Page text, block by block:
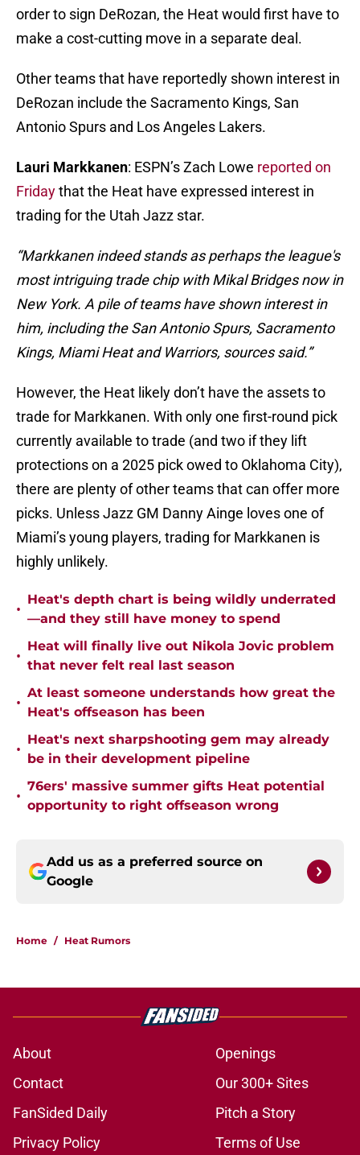
order to sign DeRozan, the Heat would first have to
make a cost-cutting move in a separate deal.
Other teams that have reportedly shown interest in
DeRozan include the Sacramento Kings, San
Antonio Spurs and Los Angeles Lakers.
Lauri Markkanen: ESPN’s Zach Lowe reported on
Fridaythat the Heat have expressed interest in
trading for the Utah Jazz star.
“Markkanen indeed stands as perhaps the league's
most intriguing trade chip with Mikal Bridges now in
New York. A pile of teams have shown interest in
him, including the San Antonio Spurs, Sacramento
Kings, Miami Heat and Warriors, sources said.”
However, the Heat likely don’t have the assets to
trade for Markkanen. With only one first-round pick
currently available to trade (and two if they lift
protections on a 2025 pick owed to Oklahoma City),
there are plenty of other teams that can offer more
picks. Unless Jazz GM Danny Ainge loves one of
Miami’s young players, trading for Markkanen is
highly unlikely.
•
Heat's depth chart is being wildly underrated
—and they still have money to spend
•
Heat will finally live out Nikola Jovic problem
that never felt real last season
•
At least someone understands how great the
Heat's offseason has been
•
Heat's next sharpshooting gem may already
be in their development pipeline
•
76ers' massive summer gifts Heat potential
opportunity to right offseason wrong
Add us as a preferred source on
Google
Home / Heat Rumors
About
Openings
Contact
Our 300+ Sites
FanSided Daily
Pitch a Story
Privacy Policy
Terms of Use